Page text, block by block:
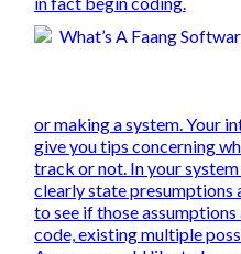
or making a system. Your
give you tips concerning
track or not. In your
clearly state presumptions
to see if those
code, existing multiple